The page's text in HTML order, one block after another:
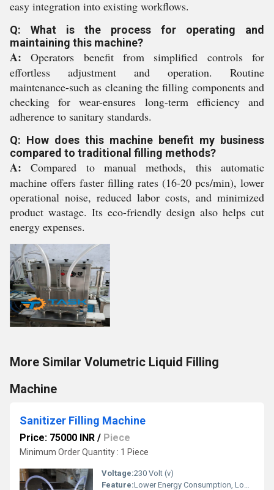
easy integration into existing workflows.
Q: What is the process for operating and
maintaining this machine?
A: Operators benefit from simplified controls for
effortless adjustment and operation. Routine
maintenance-such as cleaning the filling components and
checking for wear-ensures long-term efficiency and
adherence to sanitary standards.
Q: How does this machine benefit my business
compared to traditional filling methods?
A: Compared to manual methods, this automatic
machine offers faster filling rates (16-20 pcs/min), lower
operational noise, reduced labor costs, and minimized
product wastage. Its eco-friendly design also helps cut
energy expenses.
More Similar Volumetric Liquid Filling
Machine
Sanitizer Filling Machine
Price: 75000 INR / Piece
Minimum Order Quantity : 1 Piece
Voltage:230 Volt (v)
Feature:Lower Energy Consumption, Low Noise, Simple Control, High Performance, High Efficiency, Stable Performance